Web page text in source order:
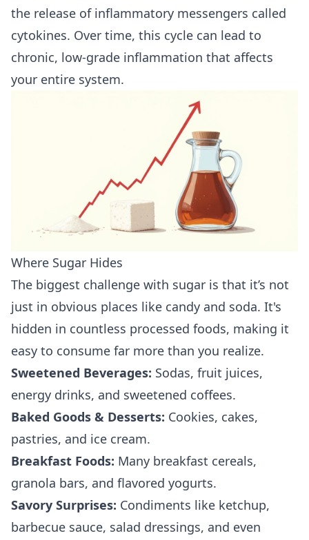
the release of inflammatory messengers called
cytokines. Over time, this cycle can lead to
chronic, low-grade inflammation that affects
your entire system.
Where Sugar Hides
The biggest challenge with sugar is that it’s not
just in obvious places like candy and soda. It's
hidden in countless processed foods, making it
easy to consume far more than you realize.
Sweetened Beverages: Sodas, fruit juices,
energy drinks, and sweetened coffees.
Baked Goods & Desserts: Cookies, cakes,
pastries, and ice cream.
Breakfast Foods: Many breakfast cereals,
granola bars, and flavored yogurts.
Savory Surprises: Condiments like ketchup,
barbecue sauce, salad dressings, and even